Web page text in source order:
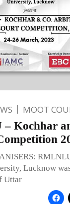
MOOT
– Kochhar
Lucknow
Uttar